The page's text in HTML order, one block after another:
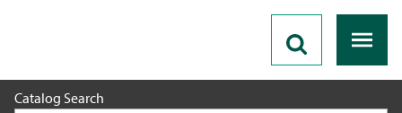
Catalog Search